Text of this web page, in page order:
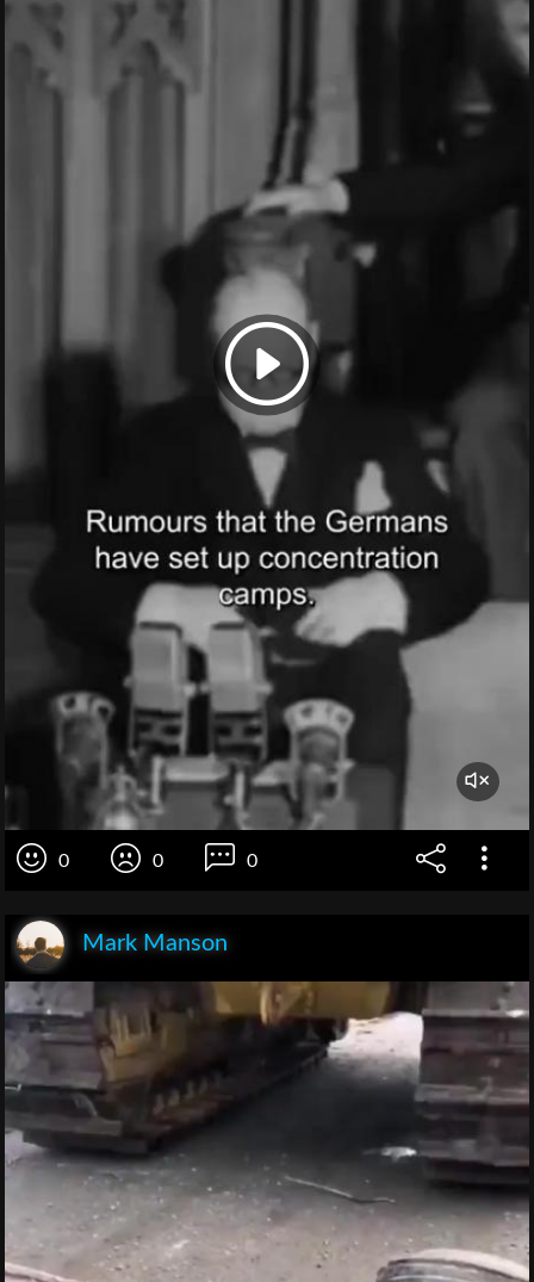
0 0 0
Mark Manson